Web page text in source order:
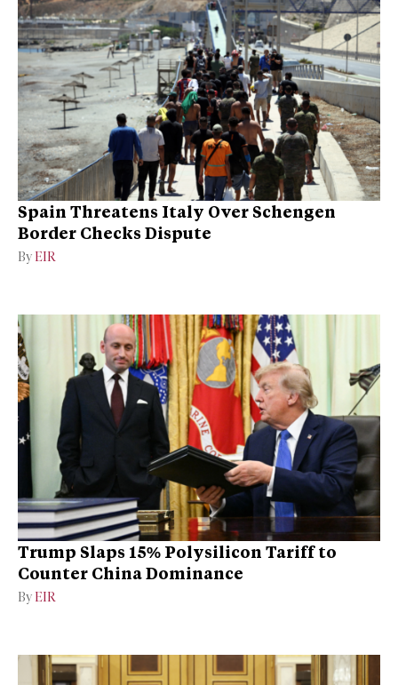
Spain Threatens Italy Over Schengen
Border Checks Dispute
By EIR
Trump Slaps 15% Polysilicon Tariff to
Counter China Dominance
By EIR